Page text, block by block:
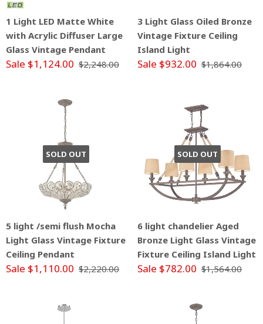
1 Light LED Matte White
with Acrylic Diffuser Large
Glass Vintage Pendant
Sale $1,124.00 $2,248.00
3 Light Glass Oiled Bronze
Vintage Fixture Ceiling
Island Light
Sale $932.00 $1,864.00
SOLD OUT
5 light /semi flush Mocha
Light Glass Vintage Fixture
Ceiling Pendant
Sale $1,110.00 $2,220.00
SOLD OUT
6 light chandelier Aged
Bronze Light Glass Vintage
Fixture Ceiling Island Light
Sale $782.00 $1,564.00